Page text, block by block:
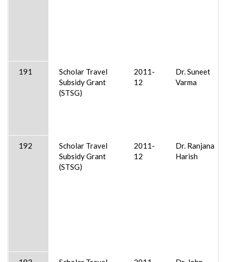
191
Scholar Travel
Subsidy Grant
(STSG)
2011-
12
Dr. Suneet
Varma
192
Scholar Travel
Subsidy Grant
(STSG)
2011-
12
Dr. Ranjana
Harish